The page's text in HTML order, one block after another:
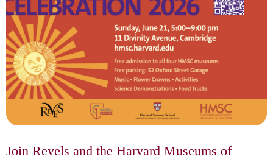
Join Revels and the Harvard Museums of